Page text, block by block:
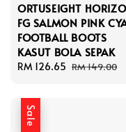
ORTUSEIGHT
FG SALMON PINK
FOOTBALL BOOTS
KASUT BOLA SEPAK
Sale
RM 126.65 Regular
RM 149.00
Sale